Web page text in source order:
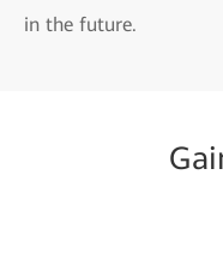
in the future.